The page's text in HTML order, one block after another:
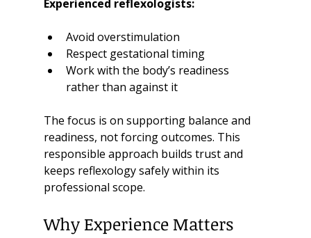
Experienced reflexologists:
Avoid overstimulation
Respect gestational timing
Work with the body’s readiness
rather than against it
The focus is on supporting balance and
readiness, not forcing outcomes. This
responsible approach builds trust and
keeps reflexology safely within its
professional scope.
Why Experience Matters